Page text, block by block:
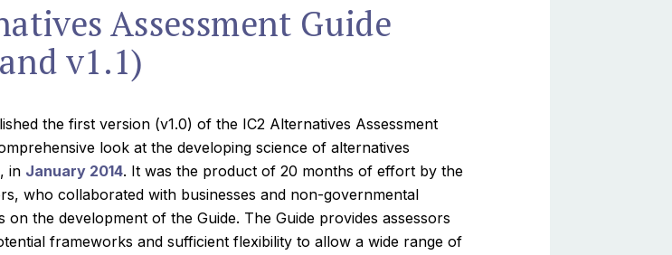
Assessment Guide
v1.1)
the first version (v1.0) of the IC2 Alternatives Assessment
look at the developing science of alternatives
in January 2014. It was the product of 20 months of effort by the
who collaborated with businesses and non-governmental
on the development of the Guide. The Guide provides assessors
frameworks and sufficient flexibility to allow a wide range of